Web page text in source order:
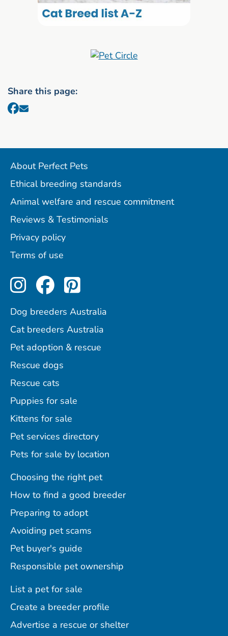
Share this page:
About Perfect Pets
Ethical breeding standards
Animal welfare and rescue commitment
Reviews & Testimonials
Privacy policy
Terms of use
Perfect Pets on Instagram
Perfect Pets on
Perfect Pets on
Dog breeders Australia
Cat breeders Australia
Pet adoption & rescue
Rescue dogs
Rescue cats
Puppies for sale
Kittens for sale
Pet services directory
Pets for sale by location
Choosing the right pet
How to find a good breeder
Preparing to adopt
Avoiding pet scams
Pet buyer's guide
Responsible pet ownership
List a pet for sale
Create a breeder profile
Advertise a rescue or shelter